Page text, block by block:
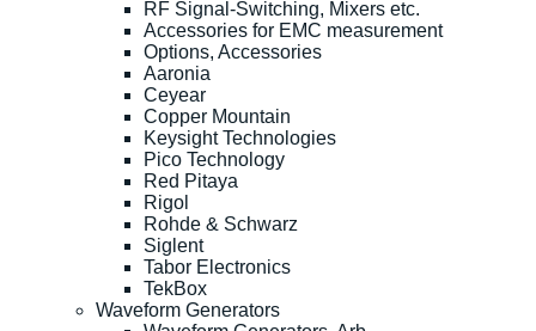
RF Signal-Switching, Mixers etc.
Accessories for EMC measurement
Options, Accessories
Aaronia
Ceyear
Copper Mountain
Keysight Technologies
Pico Technology
Red Pitaya
Rigol
Rohde & Schwarz
Siglent
Tabor Electronics
TekBox
Waveform Generators